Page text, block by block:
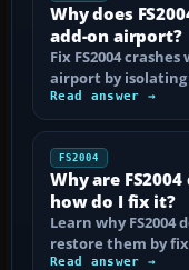
Why does
add-on airport?
Fix FS2004
airport by isolating
Read answer →
FS2004
Why are
how do I fix it?
Learn why
restore them by
Read answer →